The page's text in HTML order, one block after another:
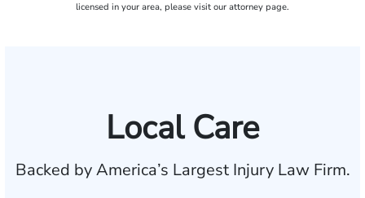
licensed in your area, please visit our attorney page.
Local Care
Backed by America’s Largest Injury Law Firm.